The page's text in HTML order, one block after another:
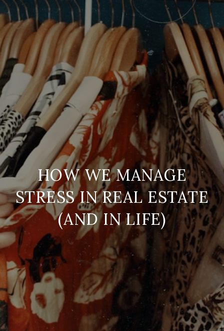
HOW WE MANAGE
STRESS IN REAL ESTATE
(AND IN LIFE)